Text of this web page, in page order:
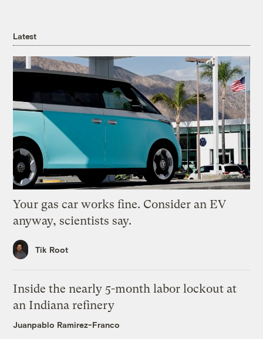
Latest
Your gas car works fine. Consider an EV
anyway, scientists say.
Tik Root
Inside the nearly 5-month labor lockout at
an Indiana refinery
Juanpablo Ramirez-Franco